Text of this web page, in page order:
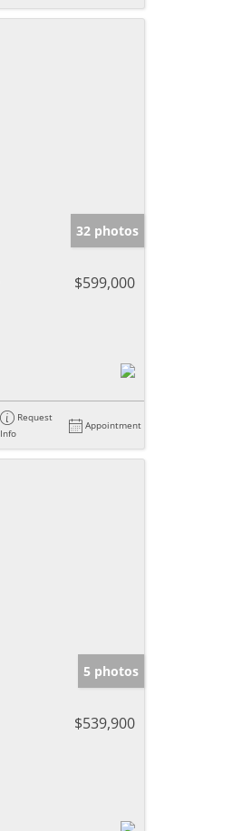
32 photos
$599,000
Request
Info
Appointment
5 photos
$539,900